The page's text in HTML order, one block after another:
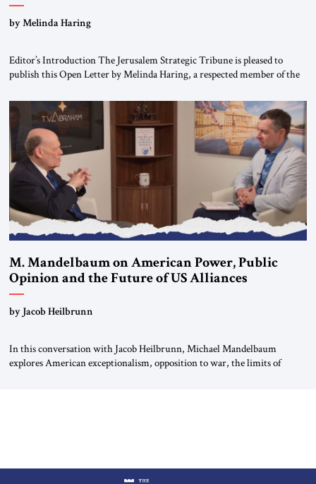
“Do Nothing Until You Hear from Me”
by Melinda Haring
Editor’s Introduction The Jerusalem Strategic Tribune is pleased to
publish this Open Letter by Melinda Haring, a respected member of the
Global LLC, and Senior Fellow at the Atlantic Council’s Eurasia Center.
For more than a decade, Melinda Haring has been one of Washington’s
most […]
M. Mandelbaum on American Power, Public
Opinion and the Future of US Alliances
by Jacob Heilbrunn
In this conversation with Jacob Heilbrunn, Michael Mandelbaum
explores American exceptionalism, opposition to war, the limits of